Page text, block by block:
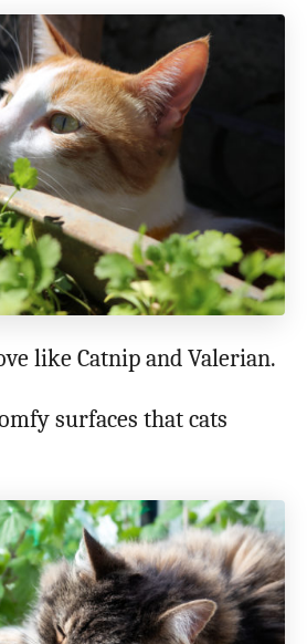
like Catnip and Valerian.
surfaces that cats